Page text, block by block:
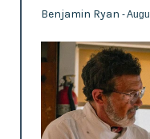
Benjamin Ryan -